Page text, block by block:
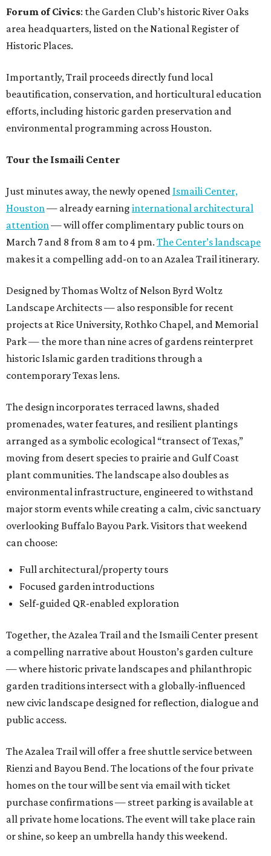
Forum of Civics: the Garden Club’s historic River Oaks
area headquarters, listed on the National Register of
Historic Places.
Importantly, Trail proceeds directly fund local
beautification, conservation, and horticultural education
efforts, including historic garden preservation and
environmental programming across Houston.
Tour the Ismaili Center
Just minutes away, the newly opened Ismaili Center,
Houston— already earning international architectural
attention— will offer complimentary public tours on
March 7 and 8 from 8 am to 4 pm. The Center’s landscape
makes it a compelling add-on to an Azalea Trail itinerary.
Designed by Thomas Woltz of Nelson Byrd Woltz
Landscape Architects — also responsible for recent
projects at Rice University, Rothko Chapel, and Memorial
Park — the more than nine acres of gardens reinterpret
historic Islamic garden traditions through a
contemporary Texas lens.
The design incorporates terraced lawns, shaded
promenades, water features, and resilient plantings
arranged as a symbolic ecological “transect of Texas,”
moving from desert species to prairie and Gulf Coast
plant communities. The landscape also doubles as
environmental infrastructure, engineered to withstand
major storm events while creating a calm, civic sanctuary
overlooking Buffalo Bayou Park. Visitors that weekend
can choose:
Full architectural/property tours
Focused garden introductions
Self-guided QR-enabled exploration
Together, the Azalea Trail and the Ismaili Center present
a compelling narrative about Houston’s garden culture
— where historic private landscapes and philanthropic
garden traditions intersect with a globally-influenced
new civic landscape designed for reflection, dialogue and
public access.
The Azalea Trail will offer a free shuttle service between
Rienzi and Bayou Bend. The locations of the four private
homes on the tour will be sent via email with ticket
purchase confirmations — street parking is available at
all private home locations. The event will take place rain
or shine, so keep an umbrella handy this weekend.